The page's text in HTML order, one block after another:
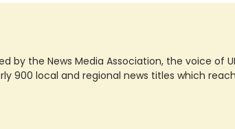
by the News Media Association, the voice of
900 local and regional news titles which